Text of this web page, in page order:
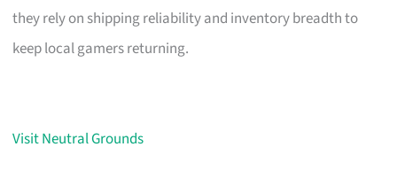
they rely on shipping reliability and inventory breadth to
keep local gamers returning.
Visit Neutral Grounds